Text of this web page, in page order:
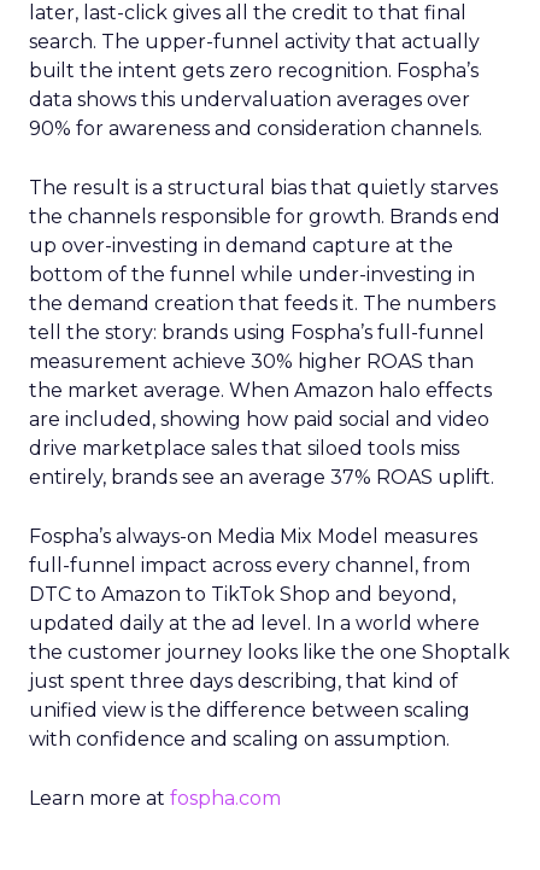
later, last-click gives all the credit to that final
search. The upper-funnel activity that actually
built the intent gets zero recognition. Fospha’s
data shows this undervaluation averages over
90% for awareness and consideration channels.
The result is a structural bias that quietly starves
the channels responsible for growth. Brands end
up over-investing in demand capture at the
bottom of the funnel while under-investing in
the demand creation that feeds it. The numbers
tell the story: brands using Fospha’s full-funnel
measurement achieve 30% higher ROAS than
the market average. When Amazon halo effects
are included, showing how paid social and video
drive marketplace sales that siloed tools miss
entirely, brands see an average 37% ROAS uplift.
Fospha’s always-on Media Mix Model measures
full-funnel impact across every channel, from
DTC to Amazon to TikTok Shop and beyond,
updated daily at the ad level. In a world where
the customer journey looks like the one Shoptalk
just spent three days describing, that kind of
unified view is the difference between scaling
with confidence and scaling on assumption.
Learn more at fospha.com